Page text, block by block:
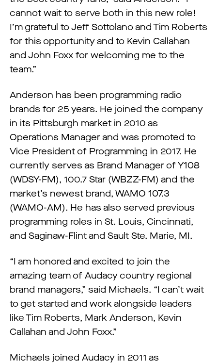
cannot wait to serve both in this new role!
I’m grateful to Jeff Sottolano and Tim Roberts
for this opportunity and to Kevin Callahan
and John Foxx for welcoming me to the
team.”
Anderson has been programming radio
brands for 25 years. He joined the company
in its Pittsburgh market in 2010 as
Operations Manager and was promoted to
Vice President of Programming in 2017. He
currently serves as Brand Manager of Y108
(WDSY-FM), 100.7 Star (WBZZ-FM) and the
market’s newest brand, WAMO 107.3
(WAMO-AM). He has also served previous
programming roles in St. Louis, Cincinnati,
and Saginaw-Flint and Sault Ste. Marie, MI.
“I am honored and excited to join the
amazing team of Audacy country regional
brand managers,” said Michaels. “I can’t wait
to get started and work alongside leaders
like Tim Roberts, Mark Anderson, Kevin
Callahan and John Foxx.”
Michaels joined Audacy in 2011 as